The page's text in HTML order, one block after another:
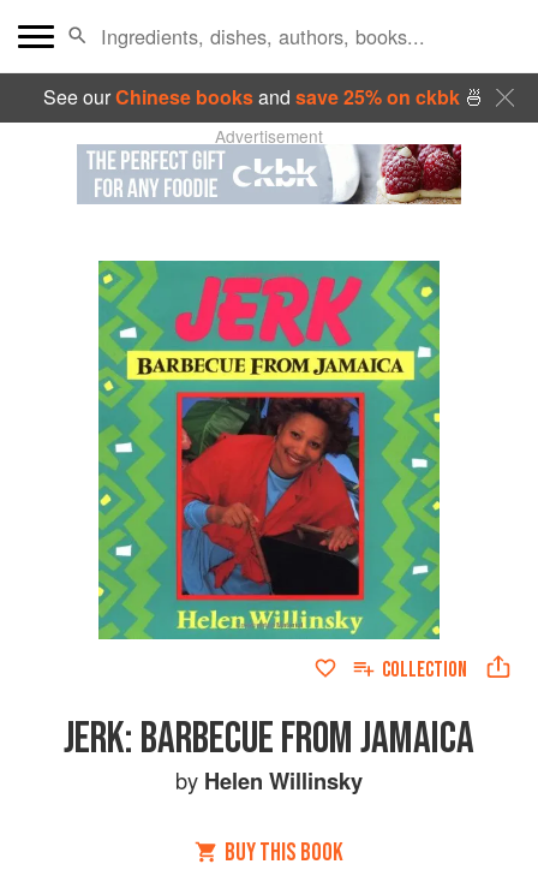
See ourChinese booksand save 25% on ckbk🍜
Advertisement
COLLECTION
JERK: BARBECUE FROM JAMAICA
by Helen Willinsky
BUY THIS BOOK